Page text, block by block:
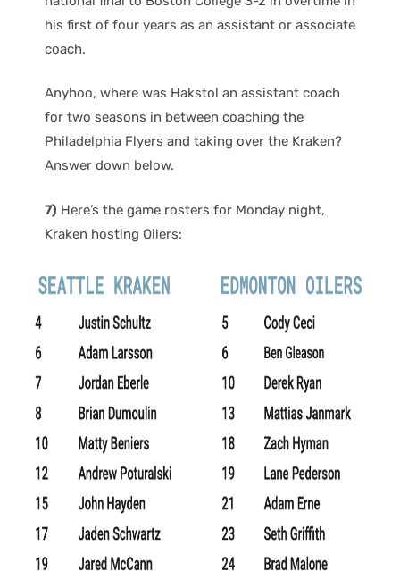
his first of four years as an assistant or associate
coach.
Anyhoo, where was Hakstol an assistant coach
for two seasons in between coaching the
Philadelphia Flyers and taking over the Kraken?
Answer down below.
7) Here’s the game rosters for Monday night,
Kraken hosting Oilers: